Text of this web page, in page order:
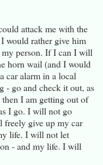
attack me with the
would rather give him
person. If I can I will
horn wail (and I would
car alarm in a local
- go and check it out, as
I am getting out of
I go. I will not go
freely give up my car
life. I will not let
- and my life. I will